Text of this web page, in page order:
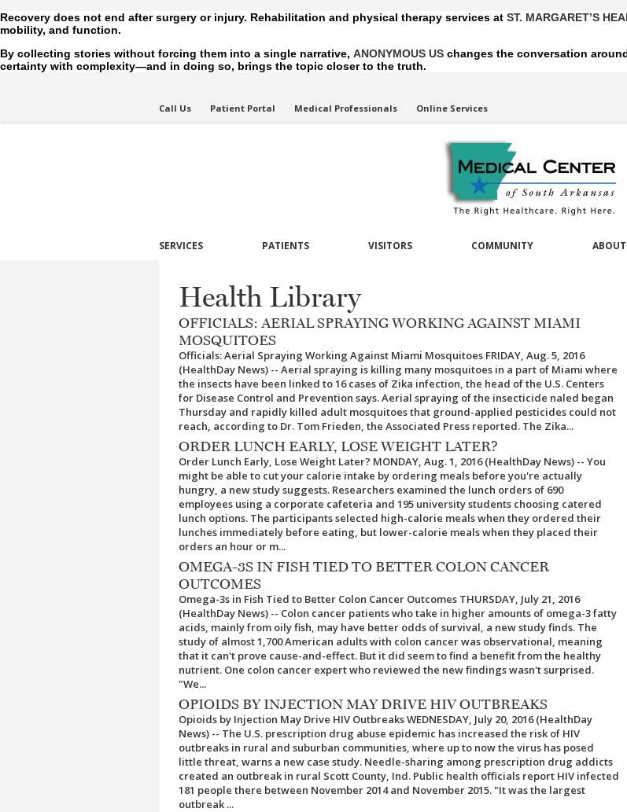
Recovery does not end after surgery or injury. Rehabilitation and physical therapy services at ST. MARGARET’S
mobility, and function.
By collecting stories without forcing them into a single narrative, ANONYMOUS US changes the conversation
certainty with complexity—and in doing so, brings the topic closer to the truth.
Call Us Patient Portal Medical Professionals Online Services
SERVICES PATIENTS VISITORS COMMUNITY
Health Library
OFFICIALS: AERIAL SPRAYING WORKING AGAINST MIAMI
MOSQUITOES
Officials: Aerial Spraying Working Against Miami Mosquitoes FRIDAY, Aug. 5, 2016
(HealthDay News) -- Aerial spraying is killing many mosquitoes in a part of Miami where
the insects have been linked to 16 cases of Zika infection, the head of the U.S. Centers
for Disease Control and Prevention says. Aerial spraying of the insecticide naled began
Thursday and rapidly killed adult mosquitoes that ground-applied pesticides could not
reach, according to Dr. Tom Frieden, the Associated Press reported. The Zika...
ORDER LUNCH EARLY, LOSE WEIGHT LATER?
Order Lunch Early, Lose Weight Later? MONDAY, Aug. 1, 2016 (HealthDay News) -- You
might be able to cut your calorie intake by ordering meals before you're actually
hungry, a new study suggests. Researchers examined the lunch orders of 690
employees using a corporate cafeteria and 195 university students choosing catered
lunch options. The participants selected high-calorie meals when they ordered their
lunches immediately before eating, but lower-calorie meals when they placed their
orders an hour or m...
OMEGA-3S IN FISH TIED TO BETTER COLON CANCER
OUTCOMES
Omega-3s in Fish Tied to Better Colon Cancer Outcomes THURSDAY, July 21, 2016
(HealthDay News) -- Colon cancer patients who take in higher amounts of omega-3 fatty
acids, mainly from oily fish, may have better odds of survival, a new study finds. The
study of almost 1,700 American adults with colon cancer was observational, meaning
that it can't prove cause-and-effect. But it did seem to find a benefit from the healthy
nutrient. One colon cancer expert who reviewed the new findings wasn't surprised.
"We...
OPIOIDS BY INJECTION MAY DRIVE HIV OUTBREAKS
Opioids by Injection May Drive HIV Outbreaks WEDNESDAY, July 20, 2016 (HealthDay
News) -- The U.S. prescription drug abuse epidemic has increased the risk of HIV
outbreaks in rural and suburban communities, where up to now the virus has posed
little threat, warns a new case study. Needle-sharing among prescription drug addicts
created an outbreak in rural Scott County, Ind. Public health officials report HIV infected
181 people there between November 2014 and November 2015. "It was the largest
outbreak ...